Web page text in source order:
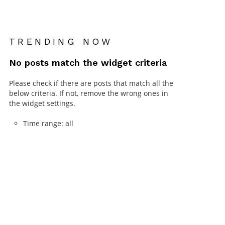
TRENDING NOW
No posts match the widget criteria
Please check if there are posts that match all the
below criteria. If not, remove the wrong ones in
the widget settings.
Time range: all